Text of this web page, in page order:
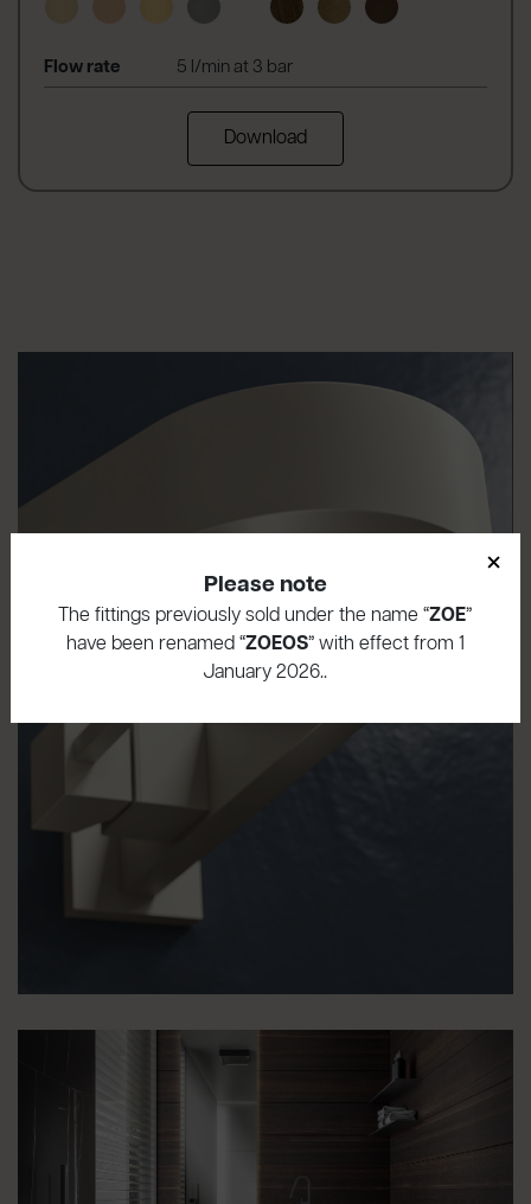
Flow rate 5 l/min at 3 bar
Download
×
Please note
The fittings previously sold under the name “ZOE”
have been renamed “ZOEOS” with effect from 1
January 2026..